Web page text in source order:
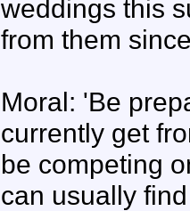
weddings this
from them
Moral: 'Be
currently get
be competing
can usually